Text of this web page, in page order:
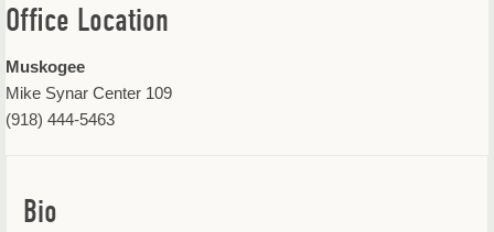
Office Location
Muskogee
Mike Synar Center 109
(918) 444-5463
Bio